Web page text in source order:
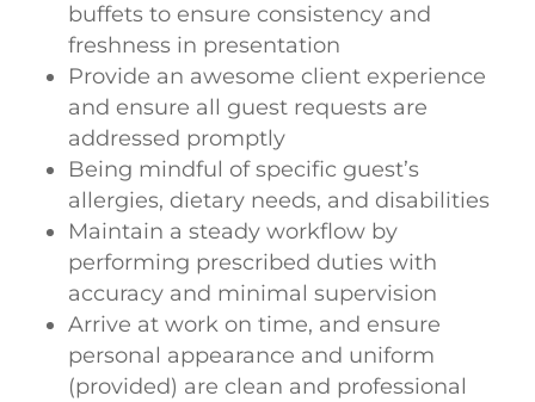
buffets to ensure consistency and
freshness in presentation
Provide an awesome client experience
and ensure all guest requests are
addressed promptly
Being mindful of specific guest’s
allergies, dietary needs, and disabilities
Maintain a steady workflow by
performing prescribed duties with
accuracy and minimal supervision
Arrive at work on time, and ensure
personal appearance and uniform
(provided) are clean and professional